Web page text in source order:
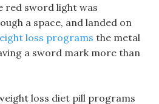
red sword light was
a space, and landed on
loss programs the metal
a sword mark more than
loss diet pill programs